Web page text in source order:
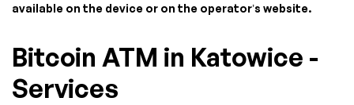
available on the device or on the operator’s website.
Bitcoin ATM in Katowice -
Services